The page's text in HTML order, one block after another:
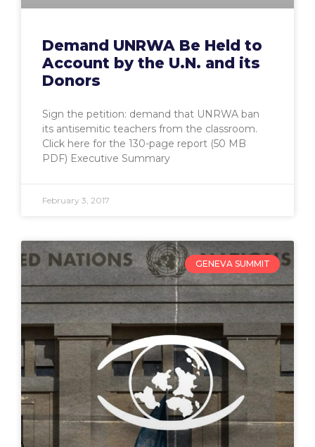
Demand UNRWA Be Held to
Account by the U.N. and its
Donors
Sign the petition: demand that UNRWA ban
its antisemitic teachers from the classroom.
Click here for the 130-page report (50 MB
PDF) Executive Summary
February 3, 2017
GENEVA SUMMIT